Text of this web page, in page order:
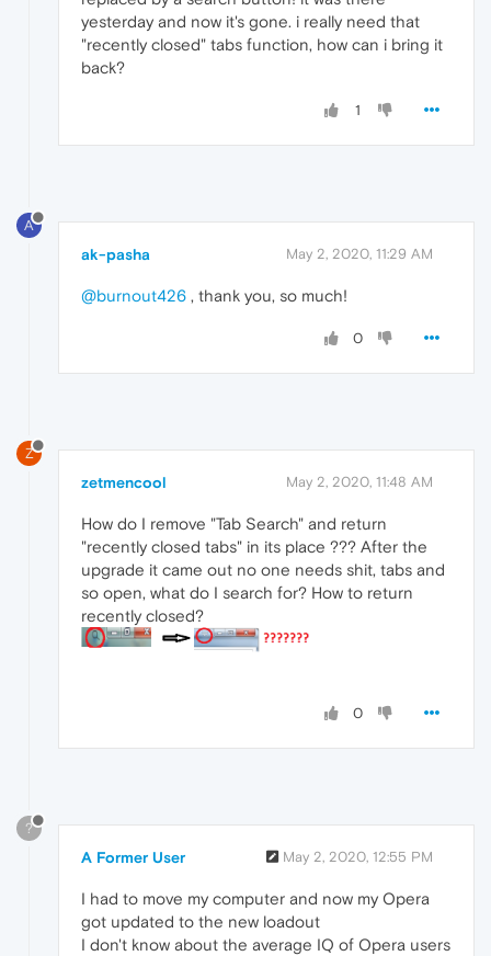
yesterday and now it's gone. i really need that
"recently closed" tabs function, how can i bring it
back?
1
A
ak-pasha May 2, 2020, 11:29 AM
@burnout426 , thank you, so much!
0
Z
zetmencool May 2, 2020, 11:48 AM
How do I remove "Tab Search" and return
"recently closed tabs" in its place ??? After the
upgrade it came out no one needs shit, tabs and
so open, what do I search for? How to return
recently closed?
0
?
A Former User May 2, 2020, 12:55 PM
I had to move my computer and now my Opera
got updated to the new loadout
I don't know about the average IQ of Opera users